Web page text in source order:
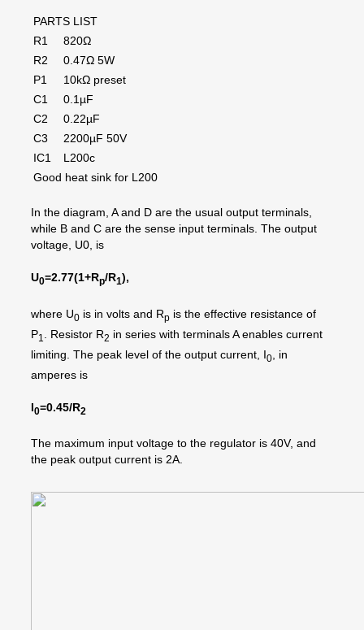
PARTS LIST
R1
820Ω
R2
0.47Ω 5W
P1
10kΩ preset
C1
0.1µF
C2
0.22µF
C3
2200µF 50V
IC1
L200c
Good heat sink for L200
In the diagram, A and D are the usual output terminals,
while B and C are the sense input terminals. The output
voltage, U0, is
U0=2.77(1+Rp/R1),
where U0 is in volts and Rp is the effective resistance of
P1 . Resistor R2 in series with terminals A enables current
limiting. The peak level of the output current, I0
, in
amperes is
I0=0.45/R2
The maximum input voltage to the regulator is 40V, and
the peak output current is 2A.